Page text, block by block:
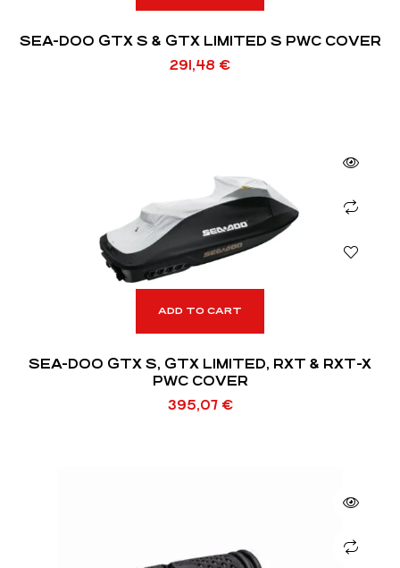
SEA-DOO GTX S & GTX LIMITED S PWC COVER
291,48 €
ADD TO CART
SEA-DOO GTX S, GTX LIMITED, RXT & RXT-X
PWC COVER
395,07 €